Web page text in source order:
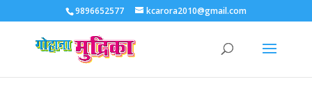
9896652577 kcarora2010@gmail.com